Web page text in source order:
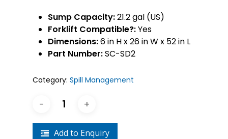
Sump Capacity:21.2 gal (US)
Forklift Compatible?:Yes
Dimensions:6 in H x 26 in W x 52 in L
Part Number:SC-SD2
Category: Spill Management
Add to Enquiry